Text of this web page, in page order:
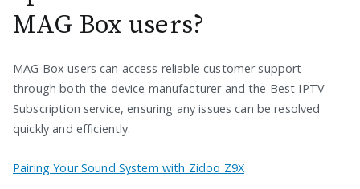
MAG Box users?
MAG Box users can access reliable customer support
through both the device manufacturer and the Best IPTV
Subscription service, ensuring any issues can be resolved
quickly and efficiently.
Pairing Your Sound System with Zidoo Z9X